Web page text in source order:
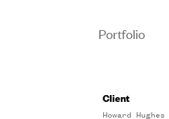
Portfolio
Client
Howard Hughes